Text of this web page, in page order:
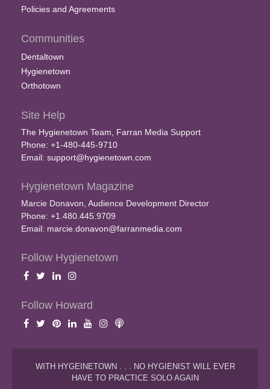
Policies and Agreements
Communities
Dentaltown
Hygienetown
Orthotown
Site Help
The Hygienetown Team, Farran Media Support
Phone: +1-480-445-9710
Email: support@hygienetown.com
Hygienetown Magazine
Marcie Donavon, Audience Development Director
Phone: +1.480.445.9709
Email: marcie.donavon@farranmedia.com
Follow Hygienetown
Follow Howard
WITH HYGEINETOWN . . . NO HYGIENIST WILL EVER
HAVE TO PRACTICE SOLO AGAIN